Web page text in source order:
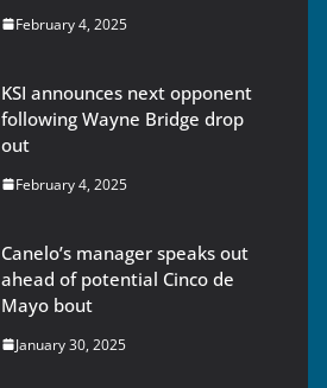
February 4, 2025
KSI announces next opponent
following Wayne Bridge drop
out
February 4, 2025
Canelo’s manager speaks out
ahead of potential Cinco de
Mayo bout
January 30, 2025